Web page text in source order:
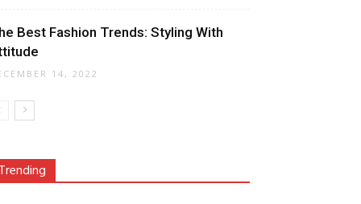
Best Fashion Trends: Styling With
14, 2022
Trending